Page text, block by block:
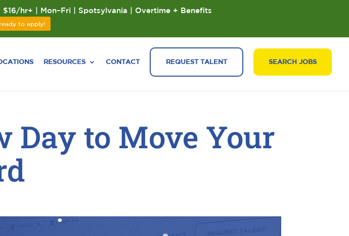
RESOURCES CONTACT REQUEST TALENT SEARCH JOBS
Day to Move Your
hr+ | Mon–Fri | Spotsylvania | Overtime + Benefits
to apply!